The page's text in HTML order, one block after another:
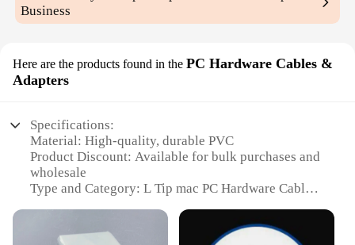
Business
Here are the products found in the PC Hardware Cables &
Adapters
Specifications:
Material: High-quality, durable PVC
Product Discount: Available for bulk purchases and
wholesale
Type and Category: L Tip mac PC Hardware Cables
Design and Style: Ergonomically designed for easy
handling and storage